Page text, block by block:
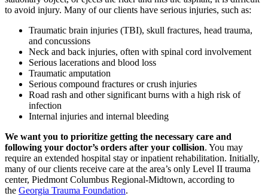
to avoid injury. Many of our clients have serious injuries, such as:
Traumatic brain injuries (TBI), skull fractures, head trauma,
and concussions
Neck and back injuries, often with spinal cord involvement
Serious lacerations and blood loss
Traumatic amputation
Serious compound fractures or crush injuries
Road rash and other significant burns with a high risk of
infection
Internal injuries and internal bleeding
We want you to prioritize getting the necessary care and
following your doctor’s orders after your collision. You may
require an extended hospital stay or inpatient rehabilitation. Initially,
many of our clients receive care at the area’s only Level II trauma
center, Piedmont Columbus Regional-Midtown, according to
the Georgia Trauma Foundation.